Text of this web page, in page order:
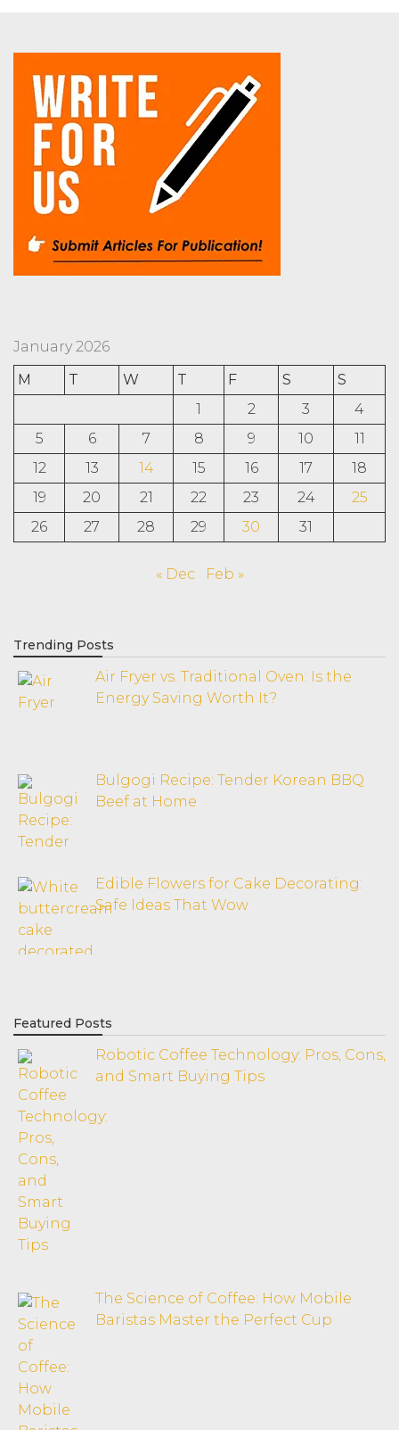
January 2026
M
T W T F S
S
1
2 3
4
5
6 7 8 9 10
11
12
13 14 15 16 17
18
19
20 21 22 23 24
25
26
27 28 29 30 31
« Dec Feb »
Trending Posts
Air Fryer vs. Traditional Oven: Is the
Energy Saving Worth It?
Bulgogi Recipe: Tender Korean BBQ
Beef at Home
Edible Flowers for Cake Decorating:
Safe Ideas That Wow
Featured Posts
Robotic Coffee Technology: Pros, Cons,
and Smart Buying Tips
The Science of Coffee: How Mobile
Baristas Master the Perfect Cup